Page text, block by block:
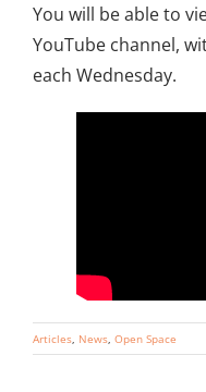
You will be able to
YouTube channel,
each Wednesday.
Articles, News, Open Space